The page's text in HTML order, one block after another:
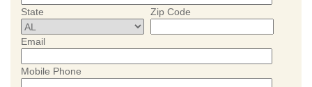
State Zip Code
Email
Mobile Phone